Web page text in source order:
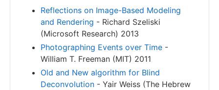
Reflections on Image-Based Modeling
and Rendering - Richard Szeliski
(Microsoft Research) 2013
Photographing Events over Time -
William T. Freeman (MIT) 2011
Old and New algorithm for Blind
Deconvolution - Yair Weiss (The Hebrew